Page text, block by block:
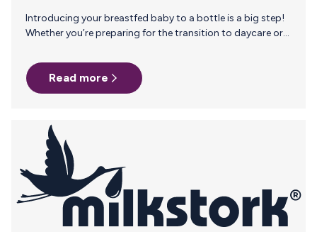
Introducing your breastfed baby to a bottle is a big step!
Whether you’re preparing for the transition to daycare or
introduce bottle feeding slowly to give you and your baby
time to adjust. Lactation consultants, with their
specialized knowledge and experience, are valuable allies
consultants can play a pivotal role in the successful
Read more